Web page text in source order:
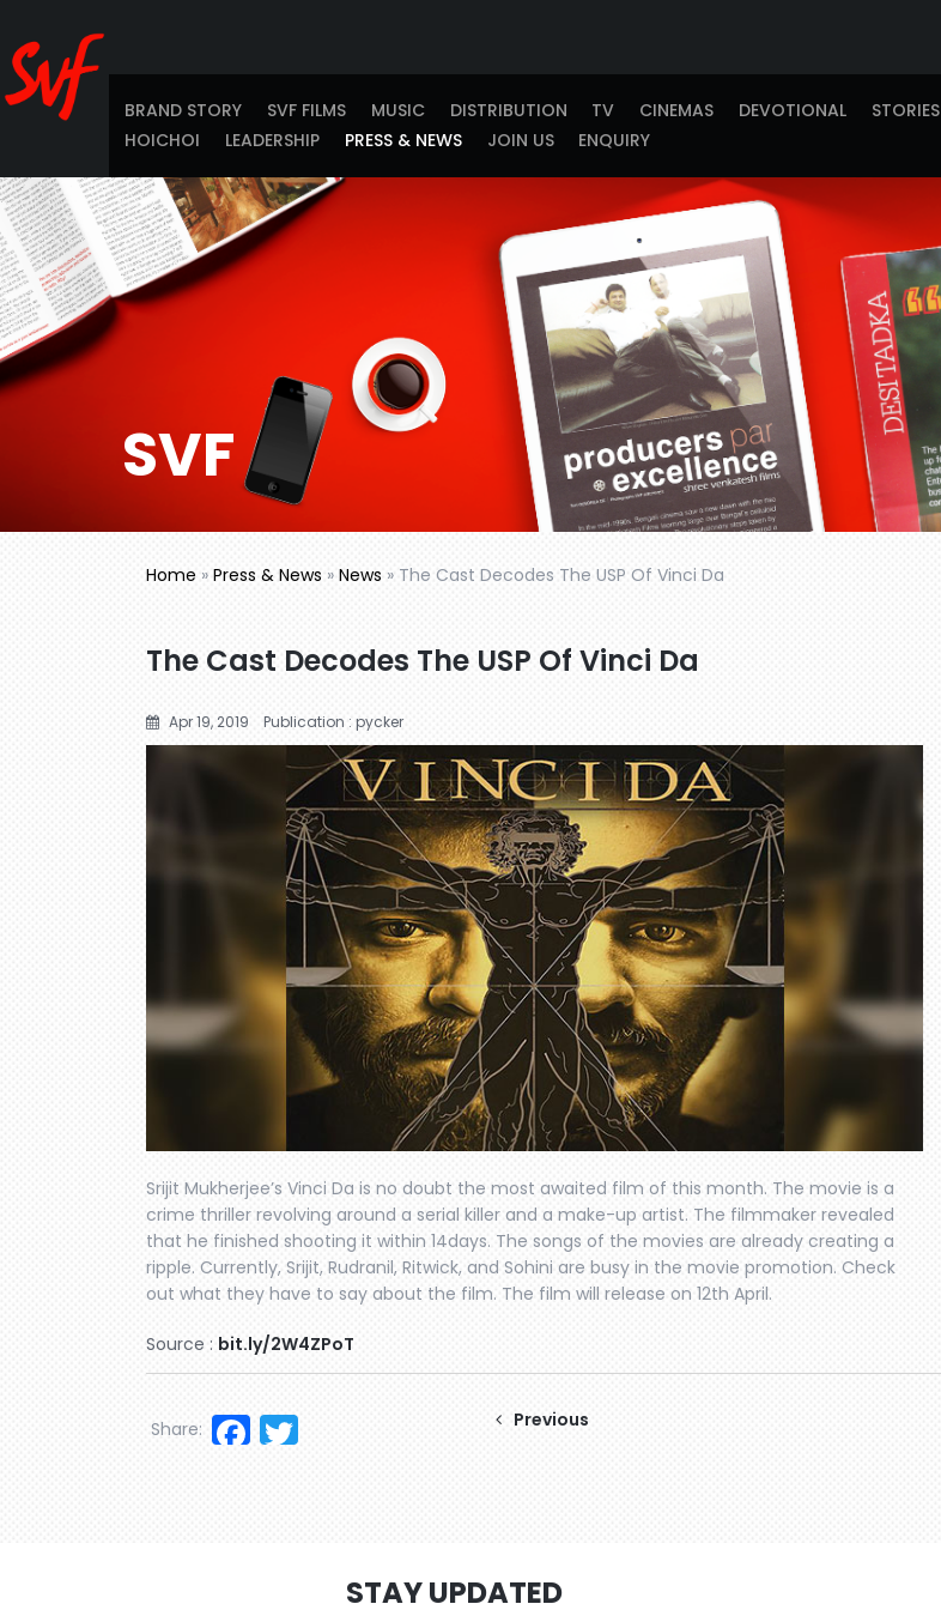
BRAND STORY SVF FILMS MUSIC DISTRIBUTION TV CINEMAS DEVOTIONAL STORIES
HOICHOI
LEADERSHIP PRESS & NEWS JOIN US ENQUIRY
SVF
Home » Press & News » News » The Cast Decodes The USP Of Vinci Da
The Cast Decodes The USP Of Vinci Da
Apr 19, 2019 Publication : pycker
Srijit Mukherjee’s Vinci Da is no doubt the most awaited film of this month. The movie is a
crime thriller revolving around a serial killer and a make-up artist. The filmmaker revealed
that he finished shooting it within 14days. The songs of the movies are already creating a
ripple. Currently, Srijit, Rudranil, Ritwick, and Sohini are busy in the movie promotion. Check
out what they have to say about the film. The film will release on 12th April.
Source : bit.ly/2W4ZPoT
Facebook
Share: Previous
STAY UPDATED